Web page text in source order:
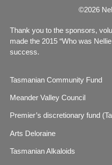
©2026
Thank you to the sponsors,
made the 2015 “Who was
success.
Tasmanian Community Fund
Meander Valley Council
Premier’s discretionary fund
Arts Deloraine
Tasmanian Alkaloids